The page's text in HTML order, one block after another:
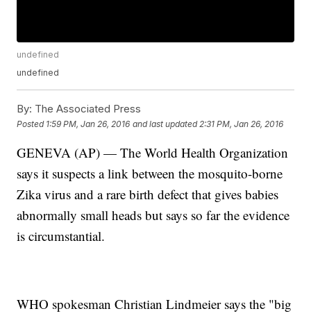
undefined
undefined
By: The Associated Press
Posted 1:59 PM, Jan 26, 2016 and last updated 2:31 PM, Jan 26, 2016
GENEVA (AP) — The World Health Organization
says it suspects a link between the mosquito-borne
Zika virus and a rare birth defect that gives babies
abnormally small heads but says so far the evidence
is circumstantial.
WHO spokesman Christian Lindmeier says the "big